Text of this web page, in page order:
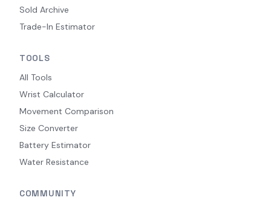
Sold Archive
Trade-In Estimator
TOOLS
All Tools
Wrist Calculator
Movement Comparison
Size Converter
Battery Estimator
Water Resistance
COMMUNITY